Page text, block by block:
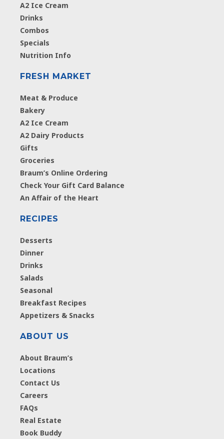
A2 Ice Cream
Drinks
Combos
Specials
Nutrition Info
FRESH MARKET
Meat & Produce
Bakery
A2 Ice Cream
A2 Dairy Products
Gifts
Groceries
Braum’s Online Ordering
Check Your Gift Card Balance
An Affair of the Heart
RECIPES
Desserts
Dinner
Drinks
Salads
Seasonal
Breakfast Recipes
Appetizers & Snacks
ABOUT US
About Braum’s
Locations
Contact Us
Careers
FAQs
Real Estate
Book Buddy